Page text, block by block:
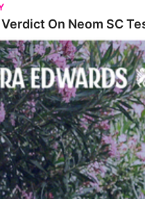
On Neom SC
Attacking Instructions